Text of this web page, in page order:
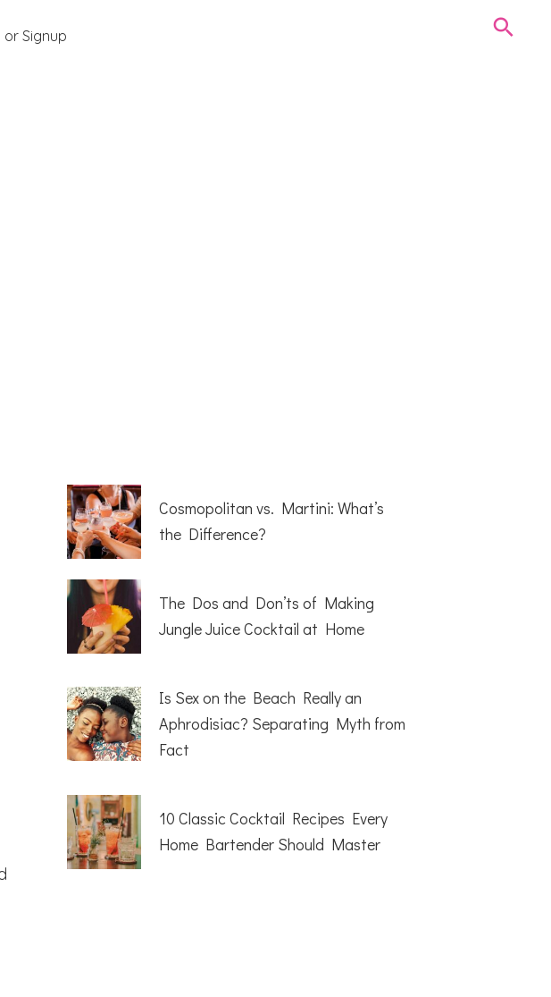
or Signup
Cosmopolitan vs. Martini: What’s
the Difference?
The Dos and Don’ts of Making
Jungle Juice Cocktail at Home
Is Sex on the Beach Really an
Aphrodisiac? Separating Myth from
Fact
10 Classic Cocktail Recipes Every
Home Bartender Should Master